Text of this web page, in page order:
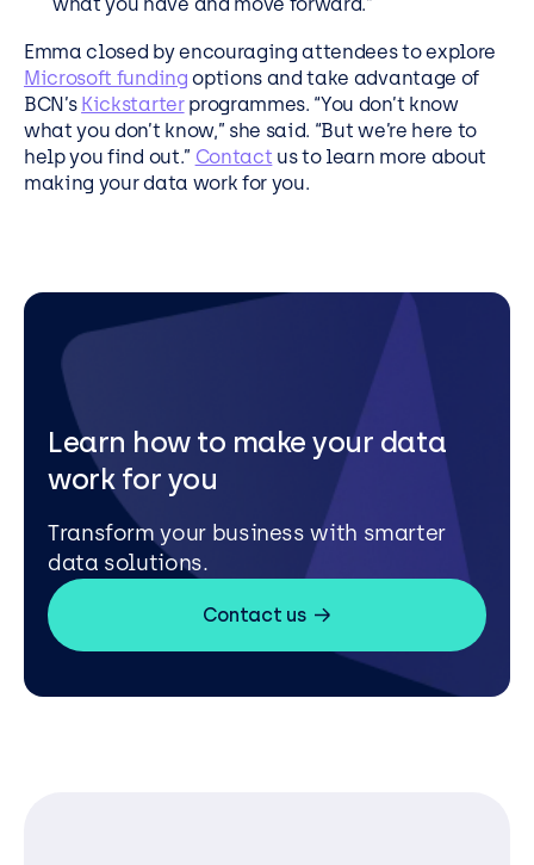
what you have and move forward.”
Emma closed by encouraging attendees to explore
Microsoft funding options and take advantage of
BCN’s Kickstarterprogrammes. “You don’t know
what you don’t know,” she said. “But we’re here to
help you find out.” Contact us to learn more about
making your data work for you.
Learn how to make your data
work for you
Transform your business with smarter
data solutions.
Contact us